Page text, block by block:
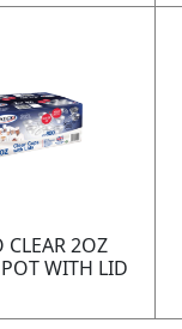
CLEAR 2OZ
WITH LID